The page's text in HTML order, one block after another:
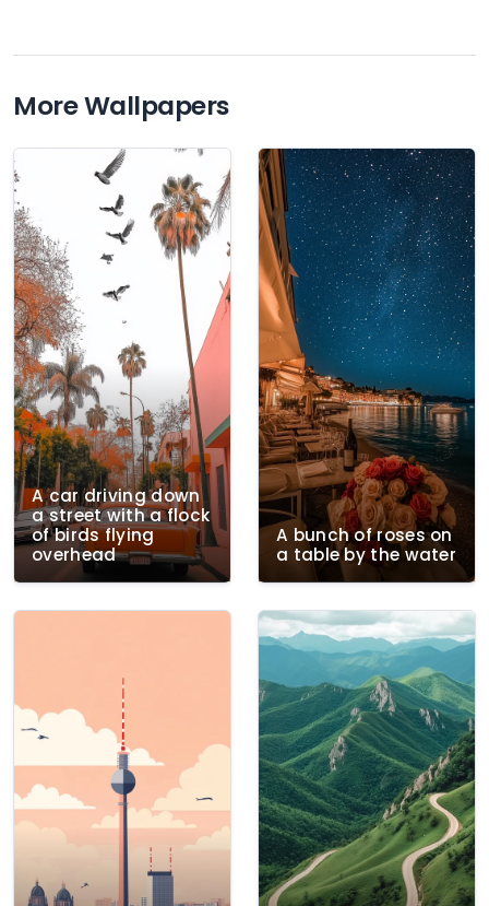
More Wallpapers
A car driving down
a street with a flock
of birds flying
overhead
A bunch of roses on
a table by the water